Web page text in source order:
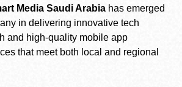
Media Saudi Arabia has emerged
in delivering innovative tech
and high-quality mobile app
that meet both local and regional